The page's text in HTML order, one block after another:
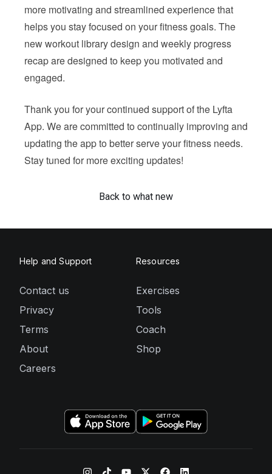
more motivating and streamlined experience that
helps you stay focused on your fitness goals. The
new workout library design and weekly progress
recap are designed to keep you motivated and
engaged.
Thank you for your continued support of the Lyfta
App. We are committed to continually improving and
updating the app to better serve your fitness needs.
Stay tuned for more exciting updates!
Back to what new
Help and Support
Contact us
Privacy
Terms
About
Careers
Resources
Exercises
Tools
Coach
Shop